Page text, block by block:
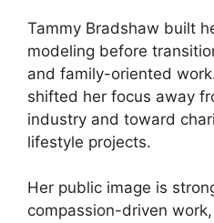
Tammy Bradshaw built
modeling before
and family-oriented
shifted her focus away
industry and toward
lifestyle projects.
Her public image is
compassion-driven